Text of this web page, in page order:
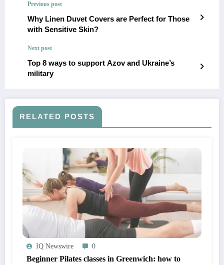
Previous post
Why Linen Duvet Covers are Perfect for Those
with Sensitive Skin?
Next post
Top 8 ways to support Azov and Ukraine’s
military
RELATED POSTS
IQ Newswire 0
Beginner Pilates classes in Greenwich: how to